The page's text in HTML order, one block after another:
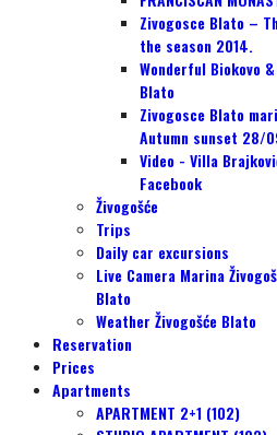
Zivogosce Blato –
the season 2014.
Wonderful Biokovo
Blato
Zivogosce Blato
Autumn sunset 28/
Video - Villa
Facebook
Živogošće
Trips
Daily car excursions
Live Camera Marina
Blato
Weather Živogošće Blato
Reservation
Prices
Apartments
APARTMENT 2+1 (102)